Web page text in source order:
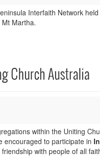
Interfaith Network
Martha.
Church Australia
within the Uniting
encouraged to participate in
with people of all